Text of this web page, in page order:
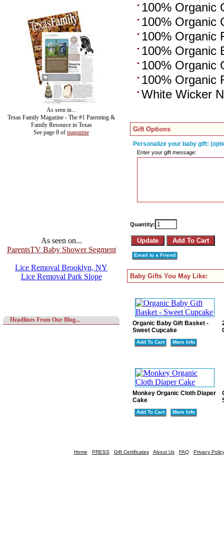
As seen in...
Texas Family Magazine - The #1 Parenting &
Family Resource in Texas
See page 8 of magazine
As seen on...
ParentsTV Baby Shower Segment
Lice Removal Brooklyn, NY
Lice Removal Park Slope
Headlines From Our Blog...
100% Organic
100% Organic
100% Organic
100% Organic
100% Organic
100% Organic
White Wicker
Gift Options
Personalize your baby gift:
Enter your gift message:
Quantity:
Email to a Friend
Baby Gifts You May Like:
Organic Baby Gift Basket -
Sweet Cupcake
Add To Cart More Info
Monkey Organic Cloth Diaper
Cake
Add To Cart More Info
Home PRESS Gift Certificates About Us FAQ Privacy